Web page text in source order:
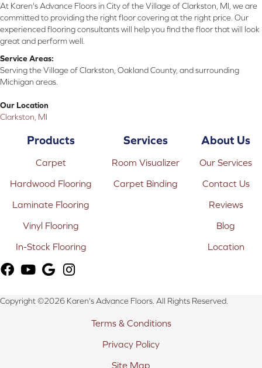
At Karen's Advance Floors in City of the Village of Clarkston, MI, we are
committed to providing the right floor covering at the right price. Our
experienced flooring consultants will help you find the floor that will look
great and perform well.
Service Areas:
Serving the Village of Clarkston, Oakland County, and surrounding
Michigan areas.
Our Location
Clarkston, MI
Products
Carpet
Hardwood Flooring
Laminate Flooring
Vinyl Flooring
In-Stock Flooring
Services
Room Visualizer
Carpet Binding
About Us
Our Services
Contact Us
Reviews
Blog
Location
Copyright ©2026 Karen's Advance Floors. All Rights Reserved.
Terms & Conditions
Privacy Policy
Site Map